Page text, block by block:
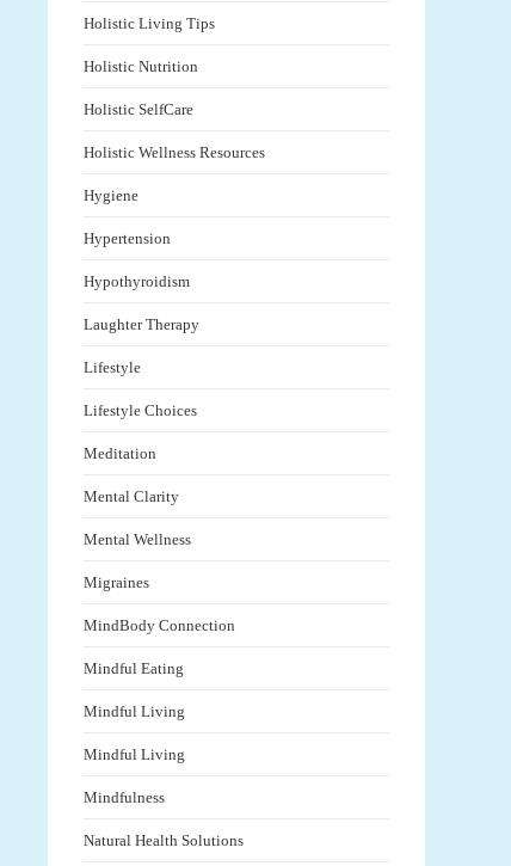
Holistic Living Tips
Holistic Nutrition
Holistic SelfCare
Holistic Wellness Resources
Hygiene
Hypertension
Hypothyroidism
Laughter Therapy
Lifestyle
Lifestyle Choices
Meditation
Mental Clarity
Mental Wellness
Migraines
MindBody Connection
Mindful Eating
Mindful Living
Mindful Living
Mindfulness
Natural Health Solutions